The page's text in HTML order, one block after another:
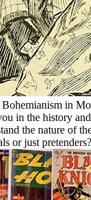
in
in the history
the nature of
or just pretenders?